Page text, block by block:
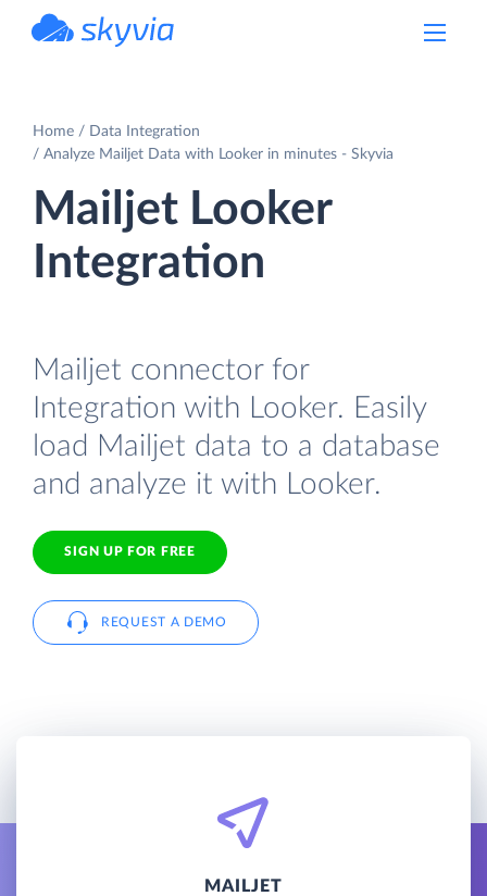
Home
Data Integration
Analyze Mailjet Data with Looker in minutes - Skyvia
Mailjet Looker
Integration
Mailjet connector for
Integration with Looker. Easily
load Mailjet data to a database
and analyze it with Looker.
SIGN UP FOR FREE
REQUEST A DEMO
MAILJET